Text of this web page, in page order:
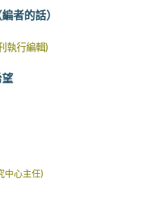
者的話）
執行編輯)
中心主任)